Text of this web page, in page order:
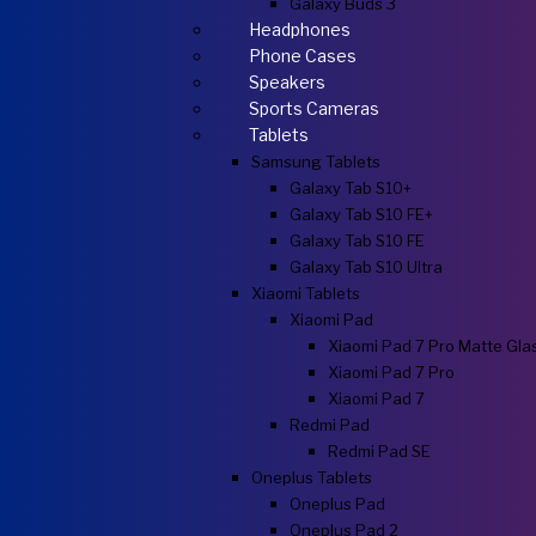
Headphones
Phone Cases
Speakers
Sports Cameras
Tablets
Samsung Tablets
Galaxy Tab S10+
Galaxy Tab S10 FE+
Galaxy Tab S10 FE
Galaxy Tab S10 Ultra
Xiaomi Tablets
Xiaomi Pad
Xiaomi Pad 7 Pro Matte
Xiaomi Pad 7 Pro
Xiaomi Pad 7
Redmi Pad
Redmi Pad SE
Oneplus Tablets
Oneplus Pad
Oneplus Pad 2